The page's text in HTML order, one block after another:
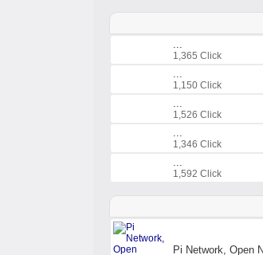
...
1,365 Click
...
1,150 Click
...
1,526 Click
...
1,346 Click
...
1,592 Click
Pi Network, Open